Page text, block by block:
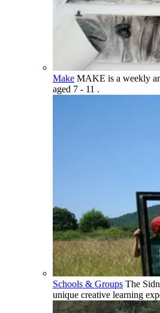
Make MAKE is a weekly
aged 7 - 11 .
Schools & Groups The
unique creative learning